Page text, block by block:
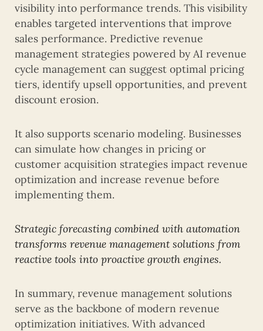
visibility into performance trends. This visibility
enables targeted interventions that improve
sales performance. Predictive revenue
management strategies powered by AI revenue
cycle management can suggest optimal pricing
tiers, identify upsell opportunities, and prevent
discount erosion.
It also supports scenario modeling. Businesses
can simulate how changes in pricing or
customer acquisition strategies impact revenue
optimization and increase revenue before
implementing them.
Strategic forecasting combined with automation
transforms revenue management solutions from
reactive tools into proactive growth engines.
In summary, revenue management solutions
serve as the backbone of modern revenue
optimization initiatives. With advanced